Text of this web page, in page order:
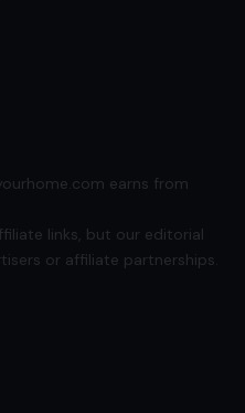
earns from
links, but our editorial
or affiliate partnerships.